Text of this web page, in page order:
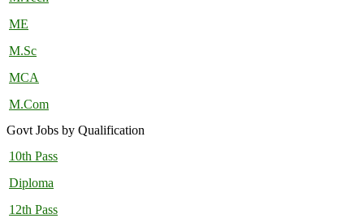
ME
M.Sc
MCA
M.Com
Govt Jobs by Qualification
10th Pass
Diploma
12th Pass